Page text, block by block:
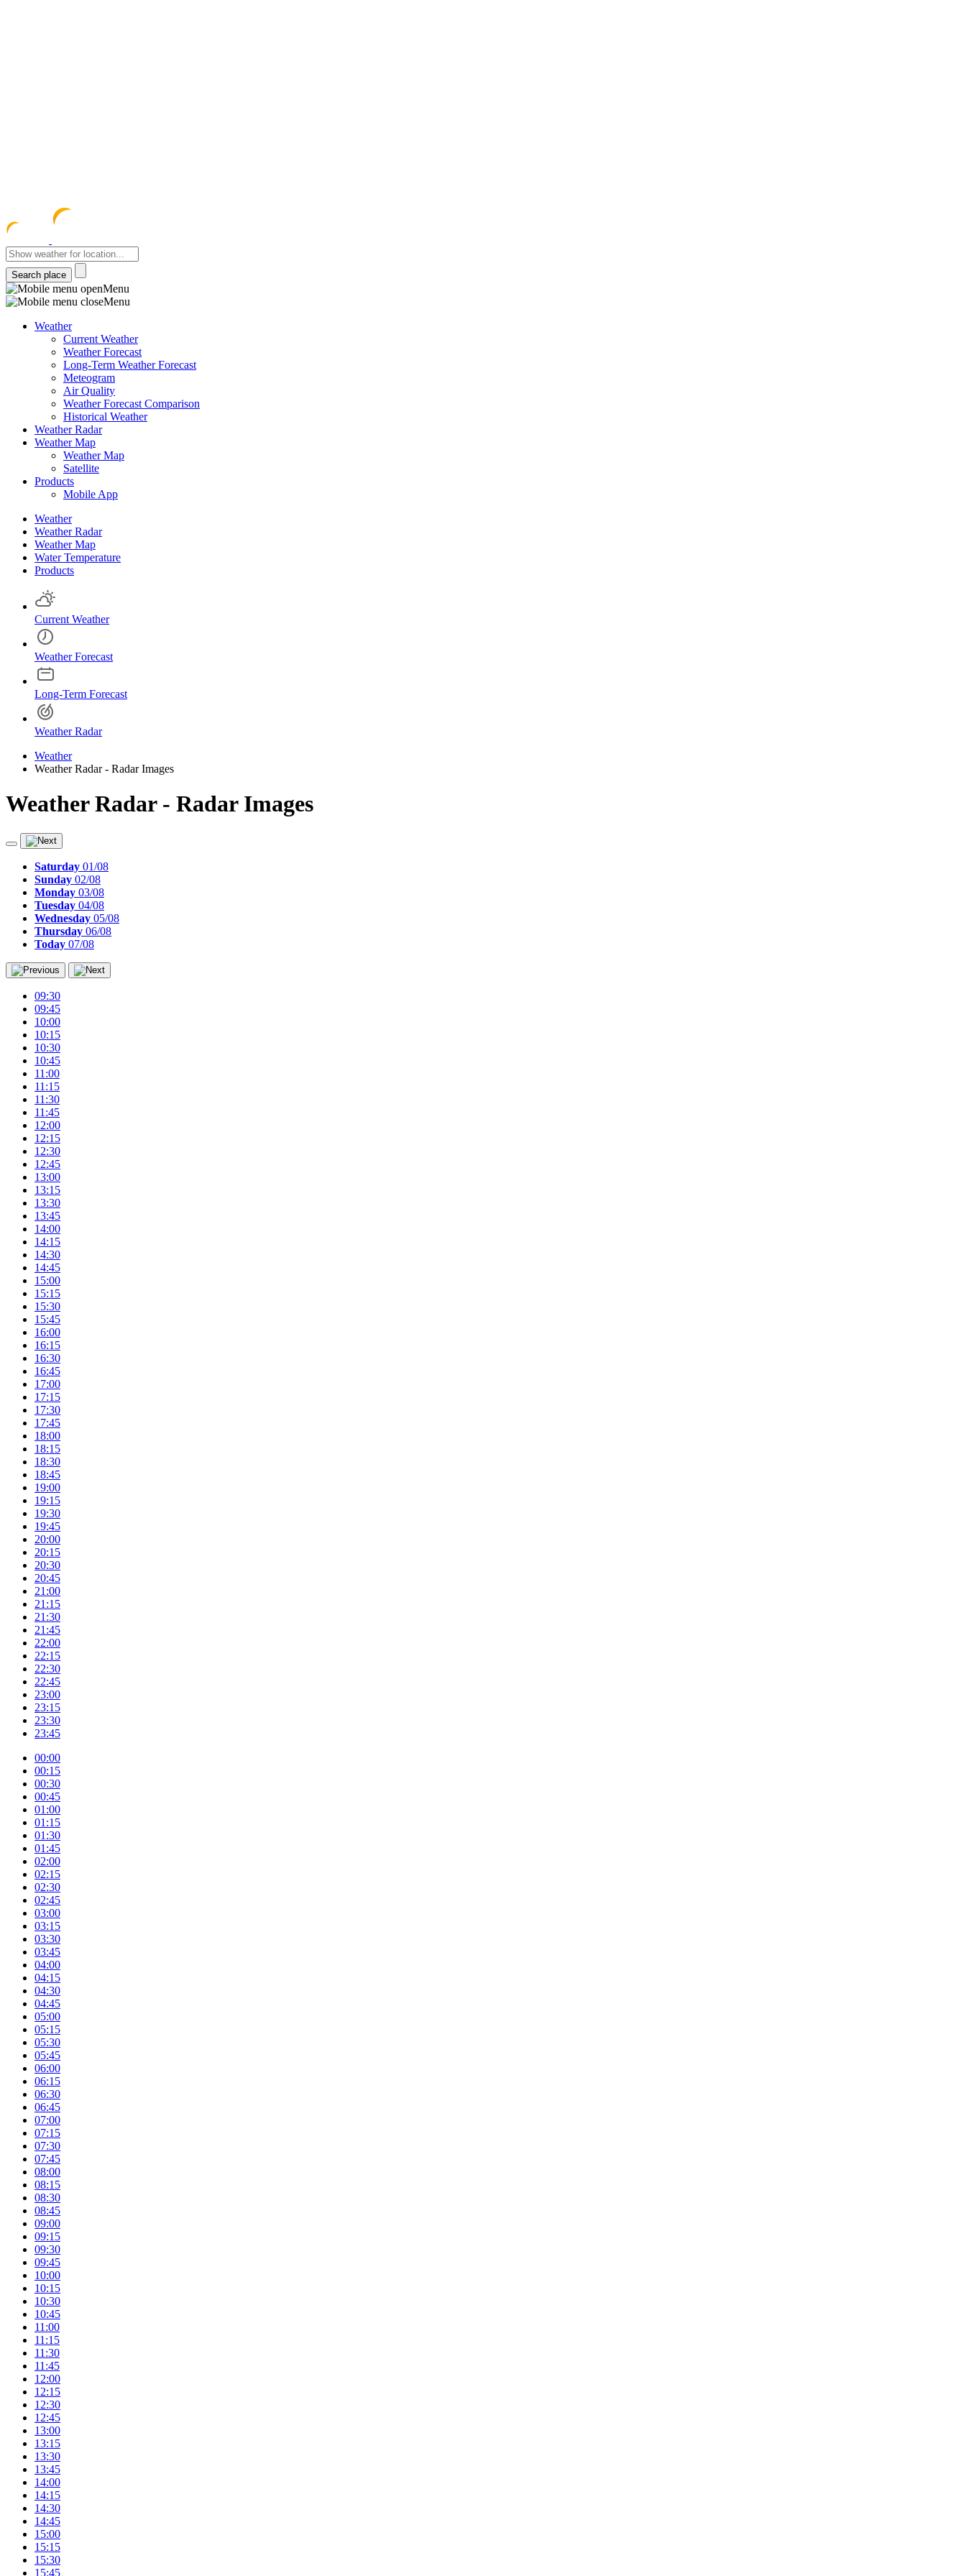
Menu
Menu
Weather
Current Weather
Weather Forecast
Long-Term Weather Forecast
Meteogram
Air Quality
Weather Forecast Comparison
Historical Weather
Weather Radar
Weather Map
Weather Map
Satellite
Products
Mobile App
Weather
Weather Radar
Weather Map
Water Temperature
Products
Current Weather
Weather Forecast
Long-Term Forecast
Weather Radar
Weather
Weather Radar - Radar Images
Weather Radar - Radar Images
Saturday 01/08
Sunday 02/08
Monday 03/08
Tuesday 04/08
Wednesday 05/08
Thursday 06/08
Today 07/08
09:30
09:45
10:00
10:15
10:30
10:45
11:00
11:15
11:30
11:45
12:00
12:15
12:30
12:45
13:00
13:15
13:30
13:45
14:00
14:15
14:30
14:45
15:00
15:15
15:30
15:45
16:00
16:15
16:30
16:45
17:00
17:15
17:30
17:45
18:00
18:15
18:30
18:45
19:00
19:15
19:30
19:45
20:00
20:15
20:30
20:45
21:00
21:15
21:30
21:45
22:00
22:15
22:30
22:45
23:00
23:15
23:30
23:45
00:00
00:15
00:30
00:45
01:00
01:15
01:30
01:45
02:00
02:15
02:30
02:45
03:00
03:15
03:30
03:45
04:00
04:15
04:30
04:45
05:00
05:15
05:30
05:45
06:00
06:15
06:30
06:45
07:00
07:15
07:30
07:45
08:00
08:15
08:30
08:45
09:00
09:15
09:30
09:45
10:00
10:15
10:30
10:45
11:00
11:15
11:30
11:45
12:00
12:15
12:30
12:45
13:00
13:15
13:30
13:45
14:00
14:15
14:30
14:45
15:00
15:15
15:30
15:45